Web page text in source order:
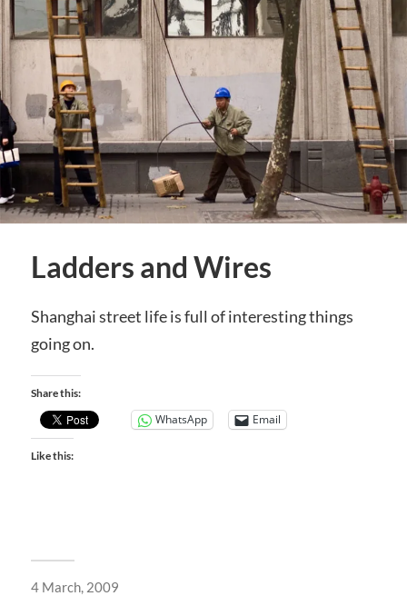
Ladders and Wires
Shanghai street life is full of interesting things
going on.
Share this:
WhatsApp Email
Like this:
4 March, 2009